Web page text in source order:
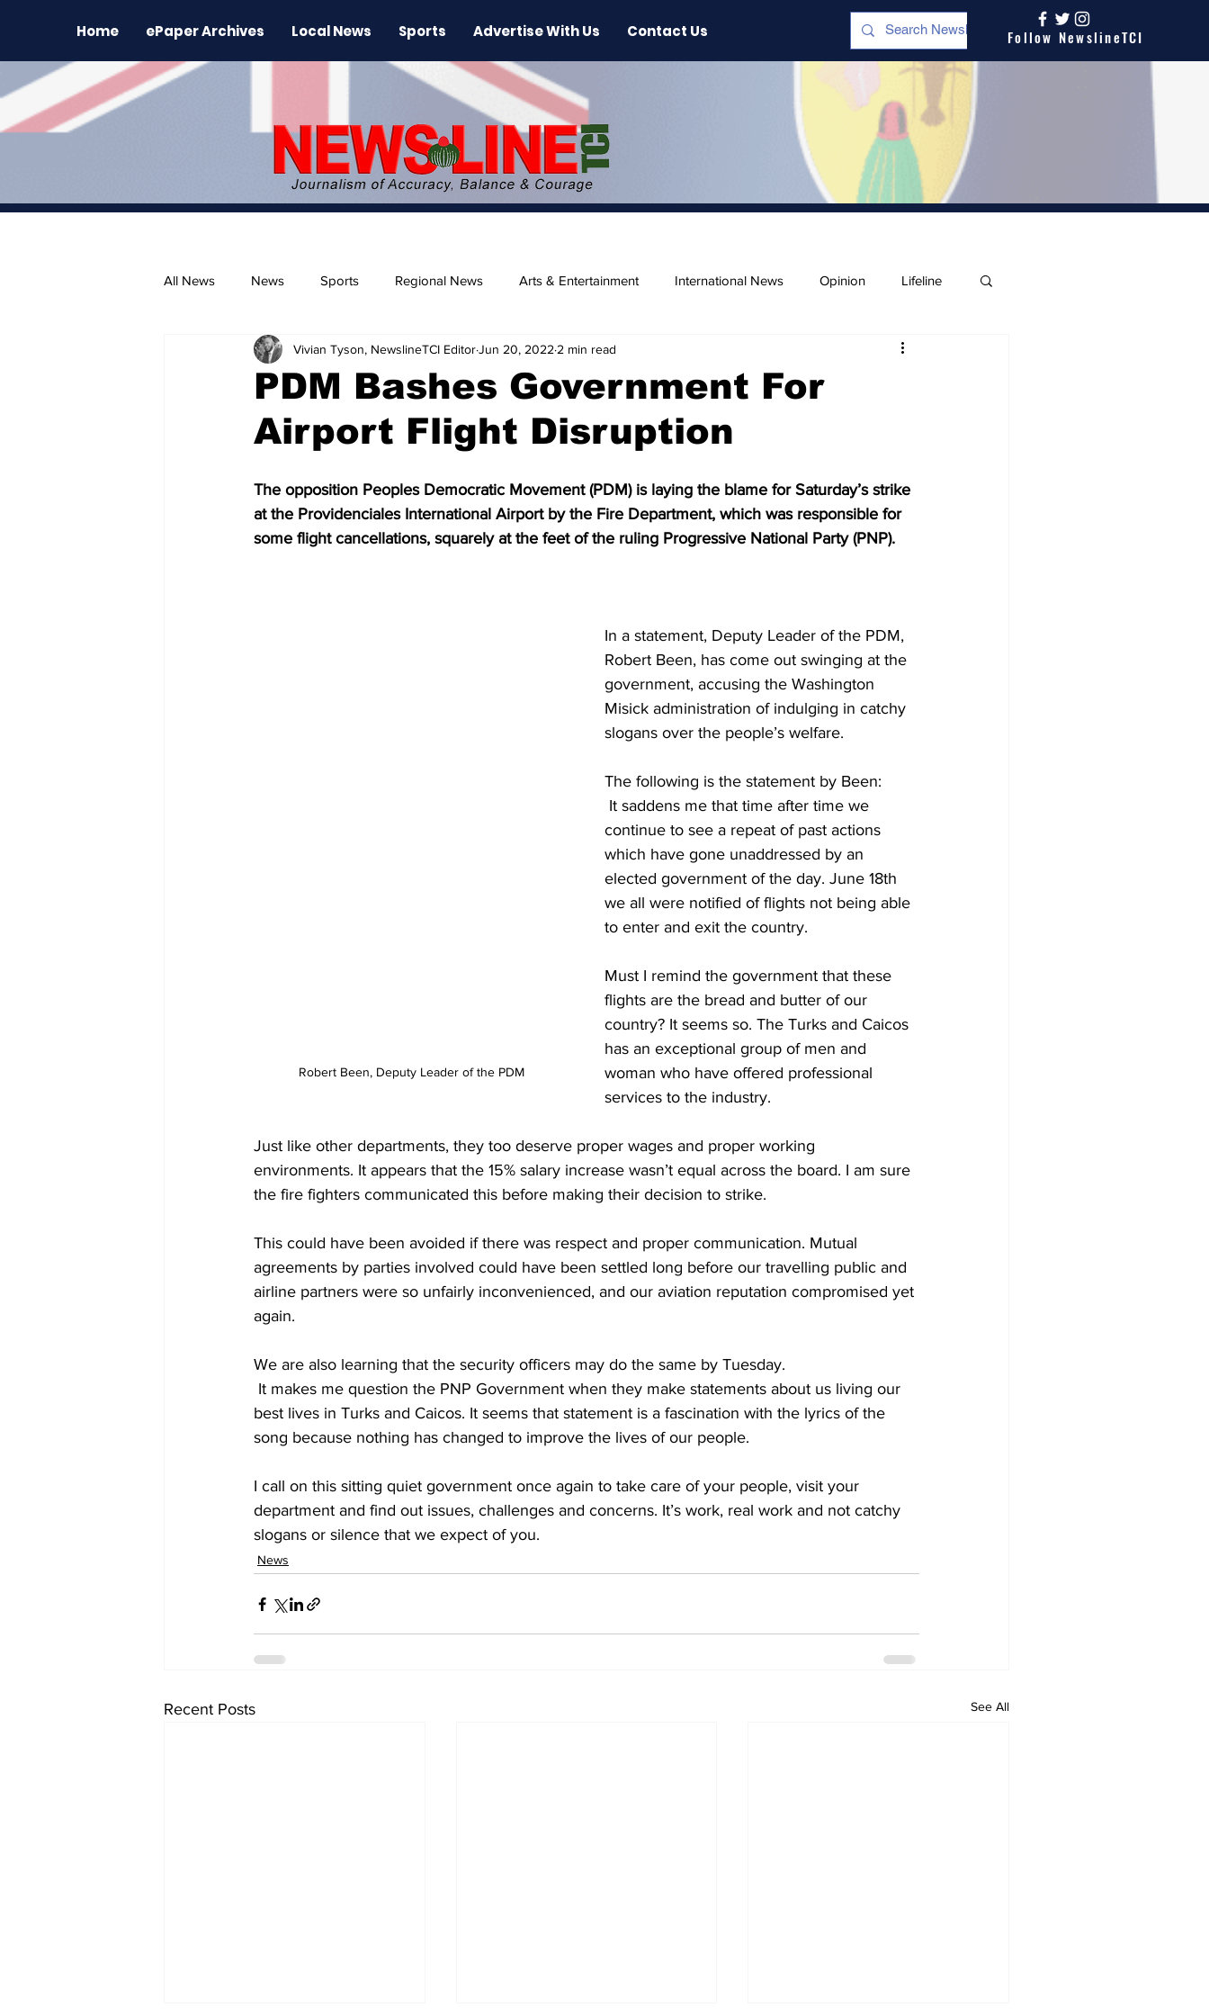
Home ePaper Archives Local News Sports Advertise With Us Contact Us Follow NewslineTCI
All News News Sports Regional News Arts & Entertainment International News Opinion Lifeline
The Environment News Release Beaches
PDM Bashes Government For
Airport Flight Disruption
Vivian Tyson, NewslineTCI EditorJun 20, 2022 2 min read
The opposition Peoples Democratic Movement (PDM) is laying the blame for Saturday’s strike
at the Providenciales International Airport by the Fire Department, which was responsible for
some flight cancellations, squarely at the feet of the ruling Progressive National Party (PNP).
Robert Been, Deputy Leader of the PDM
In a statement, Deputy Leader of the PDM,
Robert Been, has come out swinging at the
government, accusing the Washington
Misick administration of indulging in catchy
slogans over the people’s welfare.
The following is the statement by Been:
continue to see a repeat of past actions
which have gone unaddressed by an
elected government of the day. June 18th
we all were notified of flights not being able
to enter and exit the country.
Must I remind the government that these
flights are the bread and butter of our
country? It seems so. The Turks and Caicos
has an exceptional group of men and
woman who have offered professional
services to the industry.
Just like other departments, they too deserve proper wages and proper working
environments. It appears that the 15% salary increase wasn’t equal across the board. I am sure
the fire fighters communicated this before making their decision to strike.
This could have been avoided if there was respect and proper communication. Mutual
agreements by parties involved could have been settled long before our travelling public and
airline partners were so unfairly inconvenienced, and our aviation reputation compromised yet
again.
We are also learning that the security officers may do the same by Tuesday.
best lives in Turks and Caicos. It seems that statement is a fascination with the lyrics of the
song because nothing has changed to improve the lives of our people.
I call on this sitting quiet government once again to take care of your people, visit your
department and find out issues, challenges and concerns. It’s work, real work and not catchy
slogans or silence that we expect of you.
News
Recent Posts See All